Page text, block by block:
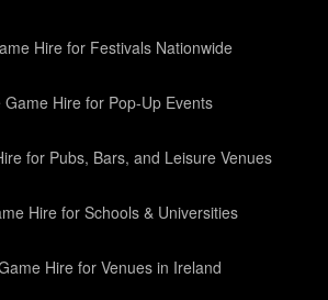
Hire for Festivals Nationwide
Game Hire for Pop-Up Events
for Pubs, Bars, and Leisure Venues
Hire for Schools & Universities
Hire for Venues in Ireland